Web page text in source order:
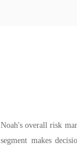
Noah's overall risk
segment makes